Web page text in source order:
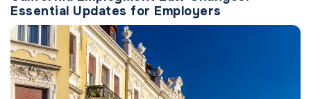
Essential Updates for Employers